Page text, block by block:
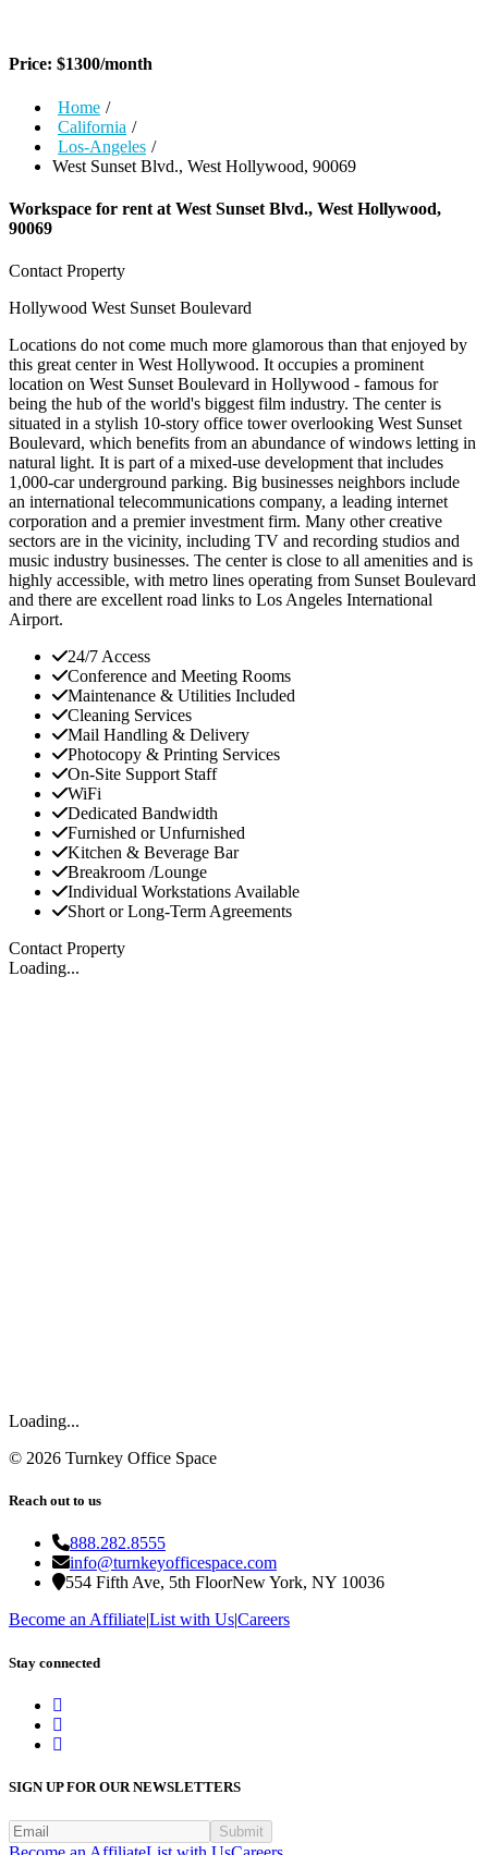
Price: $1300/month
Home /
California /
Los-Angeles /
West Sunset Blvd., West Hollywood, 90069
Workspace for rent at West Sunset Blvd., West Hollywood,
90069
Contact Property
Hollywood West Sunset Boulevard
Locations do not come much more glamorous than that enjoyed by
this great center in West Hollywood. It occupies a prominent
location on West Sunset Boulevard in Hollywood - famous for
being the hub of the world's biggest film industry. The center is
situated in a stylish 10-story office tower overlooking West Sunset
Boulevard, which benefits from an abundance of windows letting in
natural light. It is part of a mixed-use development that includes
1,000-car underground parking. Big businesses neighbors include
an international telecommunications company, a leading internet
corporation and a premier investment firm. Many other creative
sectors are in the vicinity, including TV and recording studios and
music industry businesses. The center is close to all amenities and is
highly accessible, with metro lines operating from Sunset Boulevard
and there are excellent road links to Los Angeles International
Airport.
24/7 Access
Conference and Meeting Rooms
Maintenance & Utilities Included
Cleaning Services
Mail Handling & Delivery
Photocopy & Printing Services
On-Site Support Staff
WiFi
Dedicated Bandwidth
Furnished or Unfurnished
Kitchen & Beverage Bar
Breakroom /Lounge
Individual Workstations Available
Short or Long-Term Agreements
Contact Property
Loading...
Loading...
© 2026 Turnkey Office Space
Reach out to us
888.282.8555
info@turnkeyofficespace.com
554 Fifth Ave, 5th FloorNew York, NY 10036
Become an Affiliate|List with Us|Careers
Stay connected
SIGN UP FOR OUR NEWSLETTERS
Submit